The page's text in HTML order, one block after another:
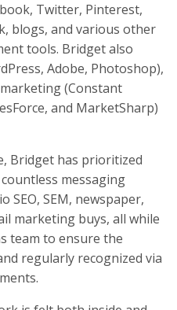
Twitter, Pinterest,
blogs, and various other
tools. Bridget also
Adobe, Photoshop),
(Constant
and MarketSharp)
Bridget has prioritized
messaging
SEM, newspaper,
marketing buys, all while
team to ensure the
regularly recognized via